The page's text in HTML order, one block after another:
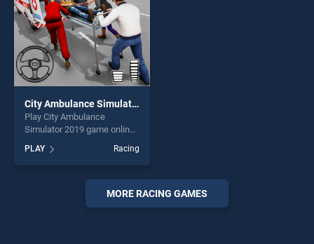
City Ambulance Simulator 2019
Play City Ambulance
Simulator 2019 game online
for free on BradGames. City
Ambulance Simulator 2019
stands out as one of our top
skill games, offering endless
entertainment, is perfect for
players seeking fun and
PLAY Racing
MORE RACING GAMES